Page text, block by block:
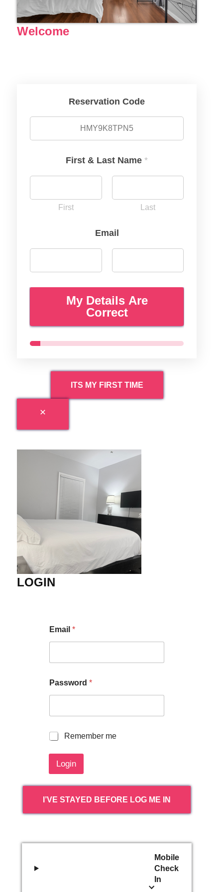
Welcome
Reservation Code
First & Last Name *
First Last
Email
My Details Are
Correct
ITS MY FIRST TIME
LOGIN
Email *
Password *
R
m
m
b
r
Remember me
Login
I’VE STAYED BEFORE LOG ME IN
Mobile
Check
In